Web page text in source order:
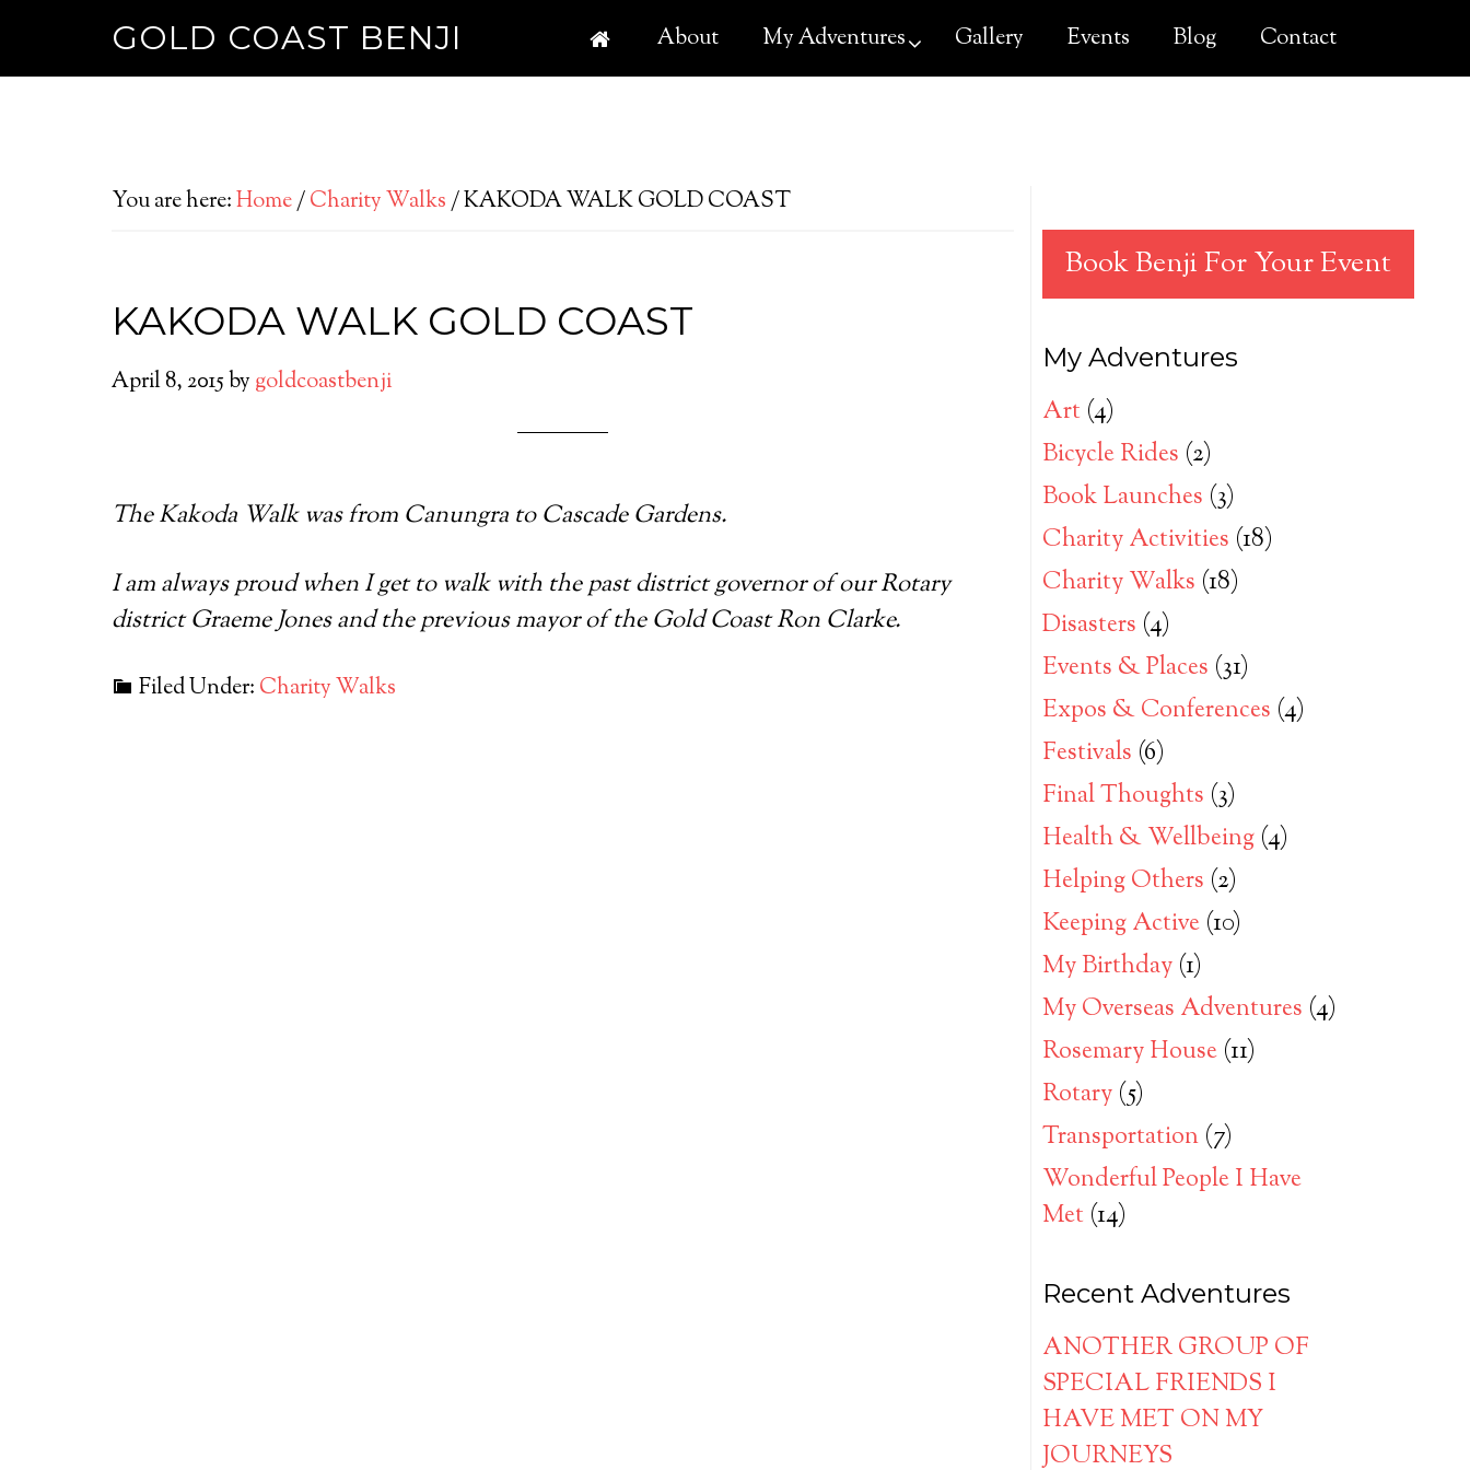
GOLD COAST BENJI About My Adventures Gallery Events Blog Contact
You are here:Home/Charity Walks/KAKODA WALK GOLD COAST
KAKODA WALK GOLD COAST
April 8, 2015by goldcoastbenji
The Kakoda Walk was from Canungra to Cascade Gardens.
I am always proud when I get to walk with the past district governor of our Rotary
district Graeme Jones and the previous mayor of the Gold Coast Ron Clarke.
Filed Under: Charity Walks
Book Benji For Your Event
My Adventures
Art (4)
Bicycle Rides (2)
Book Launches (3)
Charity Activities (18)
Charity Walks (18)
Disasters (4)
Events & Places (31)
Expos & Conferences (4)
Festivals (6)
Final Thoughts (3)
Health & Wellbeing (4)
Helping Others (2)
Keeping Active (10)
My Birthday (1)
My Overseas Adventures (4)
Rosemary House (11)
Rotary (5)
Transportation (7)
Wonderful People I Have
Met (14)
Recent Adventures
ANOTHER GROUP OF
SPECIAL FRIENDS I
HAVE MET ON MY
JOURNEYS